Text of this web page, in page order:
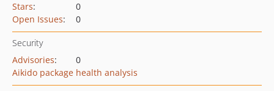
Stars:
0
Open Issues: 0
Security
Advisories:
0
Aikido package health analysis